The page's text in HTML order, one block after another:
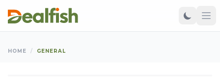
HOME / GENERAL
GENERAL